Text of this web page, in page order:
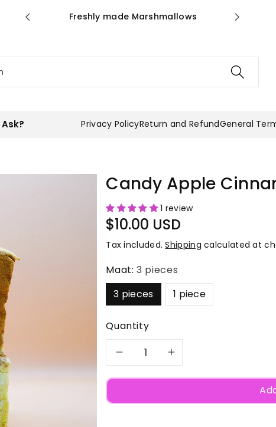
you have to taste it!
Privacy PolicyReturn and RefundGeneral
Candy Apple
1 review
$10.00 USD
Tax included.Shipping calculated at
Maat:3 pieces
3 pieces
1 piece
Quantity
DecreaseIncrease